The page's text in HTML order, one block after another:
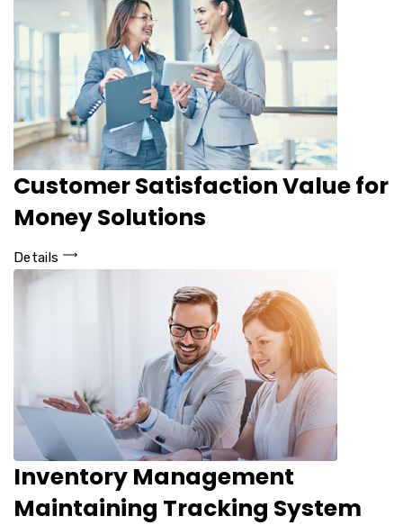
Customer Satisfaction Value for
Money Solutions
Details
Inventory Management
Maintaining Tracking System